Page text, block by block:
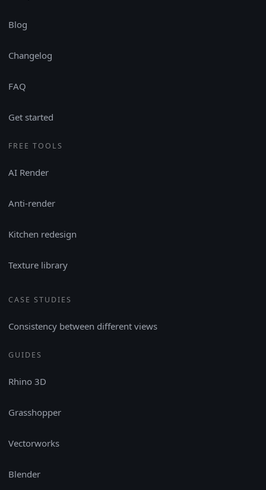
Blog
Changelog
FAQ
Get started
FREE TOOLS
AI Render
Anti-render
Kitchen redesign
Texture library
CASE STUDIES
Consistency between different views
GUIDES
Rhino 3D
Grasshopper
Vectorworks
Blender